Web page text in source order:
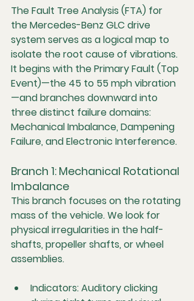
The Fault Tree Analysis (FTA) for
the Mercedes-Benz GLC drive
system serves as a logical map to
isolate the root cause of vibrations.
It begins with the Primary Fault (Top
Event)—the 45 to 55 mph vibration
—and branches downward into
three distinct failure domains:
Mechanical Imbalance, Dampening
Failure, and Electronic Interference.
Branch 1: Mechanical Rotational
Imbalance
This branch focuses on the rotating
mass of the vehicle. We look for
physical irregularities in the half-
shafts, propeller shafts, or wheel
assemblies.
Indicators: Auditory clicking